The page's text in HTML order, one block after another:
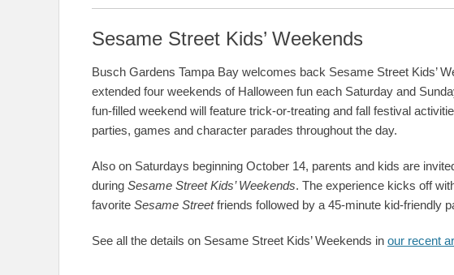
Sesame Street Kids’ Weekends
Busch Gardens Tampa Bay welcomes back Sesame Street Kids’
extended four weekends of Halloween fun each Saturday and
fun-filled weekend will feature trick-or-treating and fall festival
parties, games and character parades throughout the day.
Also on Saturdays beginning October 14, parents and kids are
during Sesame Street Kids’ Weekends. The experience kicks off
favorite Sesame Streetfriends followed by a 45-minute kid-friendly
See all the details on Sesame Street Kids’ Weekends in our recent